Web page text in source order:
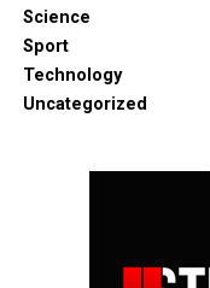
Science
Sport
Technology
Uncategorized